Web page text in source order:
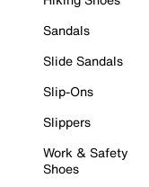
Sandals
Slide Sandals
Slip-Ons
Slippers
Work & Safety
Shoes